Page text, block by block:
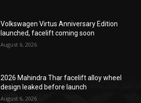
Volkswagen Virtus Anniversary Edition
launched, facelift coming soon
August 6, 2026
2026 Mahindra Thar facelift alloy wheel
design leaked before launch
August 6, 2026